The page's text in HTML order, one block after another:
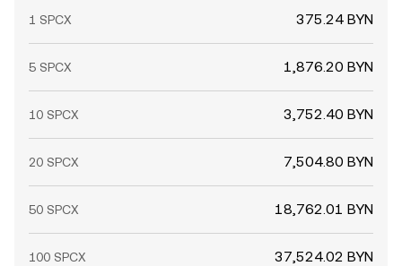
1 SPCX 375.24 BYN
5 SPCX 1,876.20 BYN
10 SPCX 3,752.40 BYN
20 SPCX 7,504.80 BYN
50 SPCX 18,762.01 BYN
100 SPCX 37,524.02 BYN